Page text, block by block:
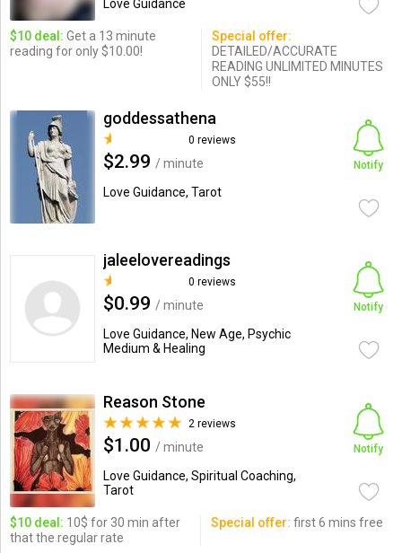
Love Guidance
$10 deal: Get a 13 minute
reading for only $10.00!
Special offer:
DETAILED/ACCURATE
READING UNLIMITED MINUTES
ONLY $55!!
goddessathena
0 reviews
$2.99 / minute
Love Guidance, Tarot
Notify
jaleelovereadings
0 reviews
$0.99 / minute
Love Guidance, New Age, Psychic
Medium & Healing
Notify
Reason Stone
2 reviews
$1.00 / minute
Love Guidance, Spiritual Coaching,
Tarot
Notify
$10 deal: 10$ for 30 min after
that the regular rate
Special offer: first 6 mins free